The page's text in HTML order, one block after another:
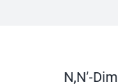
N,N’-